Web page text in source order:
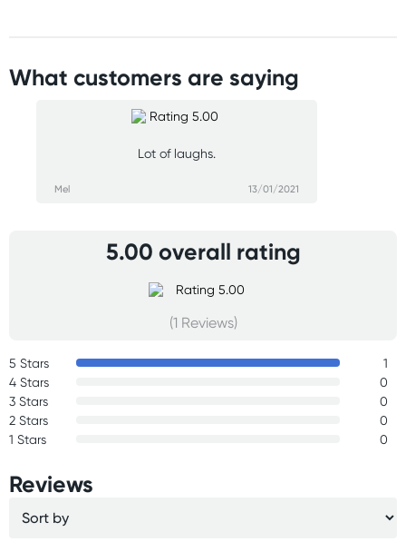
What customers are saying
Lot of laughs.
Mel 13/01/2021
5.00 overall rating
(1 Reviews)
5 Stars
1
4 Stars
0
3 Stars
0
2 Stars
0
1 Stars
0
Reviews